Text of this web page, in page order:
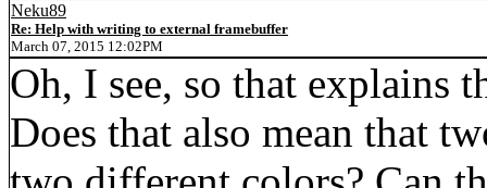
Neku89
Re: Help with writing to external framebuffer
March 07, 2015 12:02PM
Oh, I see, so that explains
Does that also mean that